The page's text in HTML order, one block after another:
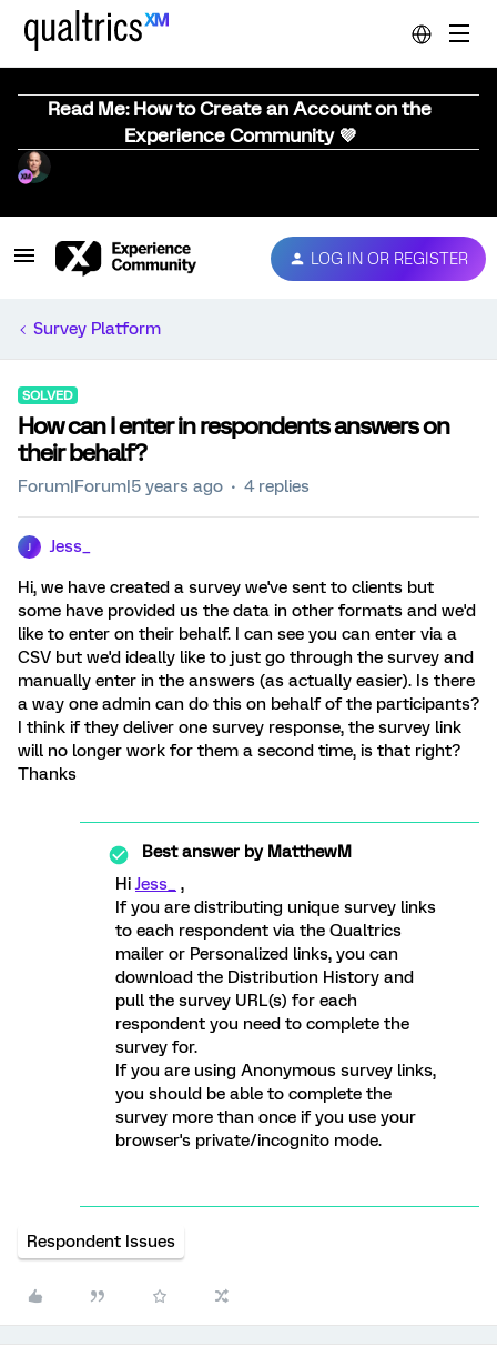
Read Me: How to Create an Account on the
Experience Community 💜
LOG IN OR REGISTER
Survey Platform
SOLVED
How can I enter in respondents answers on
their behalf?
Forum|Forum|5 years ago 4 replies
Jess_
Hi, we have created a survey we've sent to clients but
some have provided us the data in other formats and we'd
like to enter on their behalf. I can see you can enter via a
CSV but we'd ideally like to just go through the survey and
manually enter in the answers (as actually easier). Is there
a way one admin can do this on behalf of the participants?
I think if they deliver one survey response, the survey link
will no longer work for them a second time, is that right?
Thanks
Best answer byMatthewM
HiJess_
,
If you are distributing unique survey links
to each respondent via the Qualtrics
mailer or Personalized links, you can
download the Distribution History and
pull the survey URL(s) for each
respondent you need to complete the
survey for.
If you are using Anonymous survey links,
you should be able to complete the
survey more than once if you use your
browser's private/incognito mode.
Respondent Issues